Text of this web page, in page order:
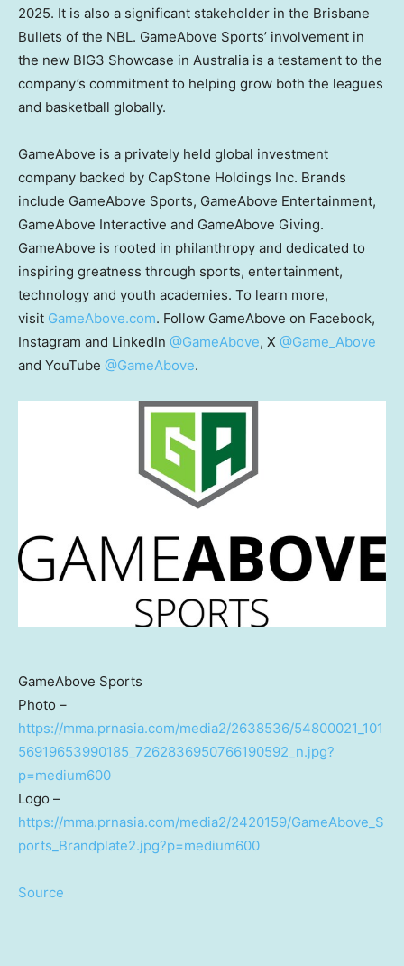
2025. It is also a significant stakeholder in the Brisbane
Bullets of the NBL. GameAbove Sports’ involvement in
the new BIG3 Showcase in Australia is a testament to the
company’s commitment to helping grow both the leagues
and basketball globally.
GameAbove is a privately held global investment
company backed by CapStone Holdings Inc. Brands
include GameAbove Sports, GameAbove Entertainment,
GameAbove Interactive and GameAbove Giving.
GameAbove is rooted in philanthropy and dedicated to
inspiring greatness through sports, entertainment,
technology and youth academies. To learn more,
visit GameAbove.com. Follow GameAbove on Facebook,
Instagram and LinkedIn @GameAbove, X @Game_Above
and YouTube @GameAbove.
GameAbove Sports
Photo –
https://mma.prnasia.com/media2/2638536/54800021_101
56919653990185_7262836950766190592_n.jpg?
p=medium600
Logo –
https://mma.prnasia.com/media2/2420159/GameAbove_S
ports_Brandplate2.jpg?p=medium600
Source